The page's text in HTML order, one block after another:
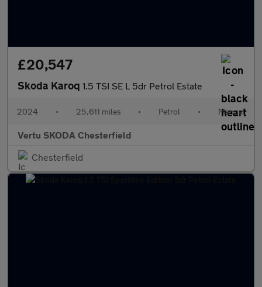
£20,547
Skoda Karoq 1.5 TSI SE L 5dr Petrol Estate
2024 • 25,611 miles • Petrol • Manual
Vertu SKODA Chesterfield
Chesterfield